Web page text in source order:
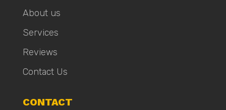
About us
Services
Reviews
Contact Us
CONTACT